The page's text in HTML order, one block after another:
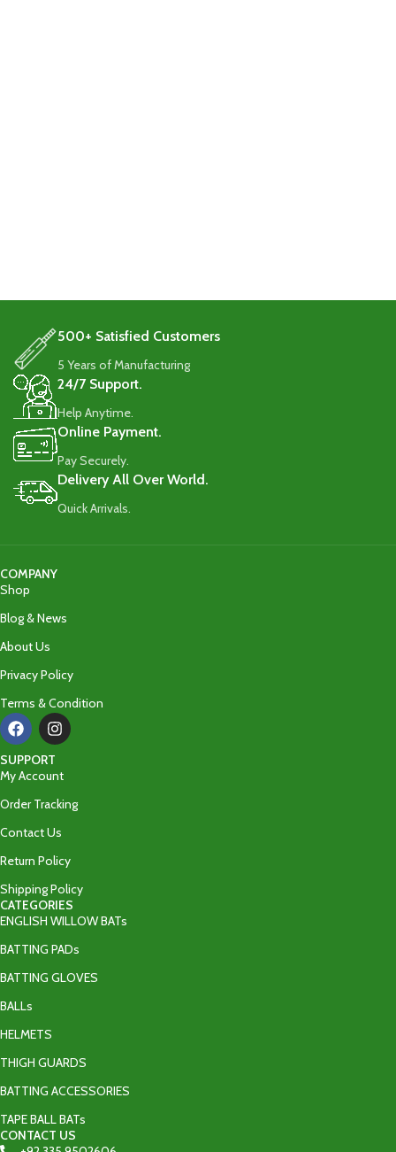
500+ Satisfied Customers
5 Years of Manufacturing
24/7 Support.
Help Anytime.
Online Payment.
Pay Securely.
Delivery All Over World.
Quick Arrivals.
COMPANY
Shop
Blog & News
About Us
Privacy Policy
Terms & Condition
SUPPORT
My Account
Order Tracking
Contact Us
Return Policy
Shipping Policy
CATEGORIES
ENGLISH WILLOW BATs
BATTING PADs
BATTING GLOVES
BALLs
HELMETS
THIGH GUARDS
BATTING ACCESSORIES
TAPE BALL BATs
CONTACT US